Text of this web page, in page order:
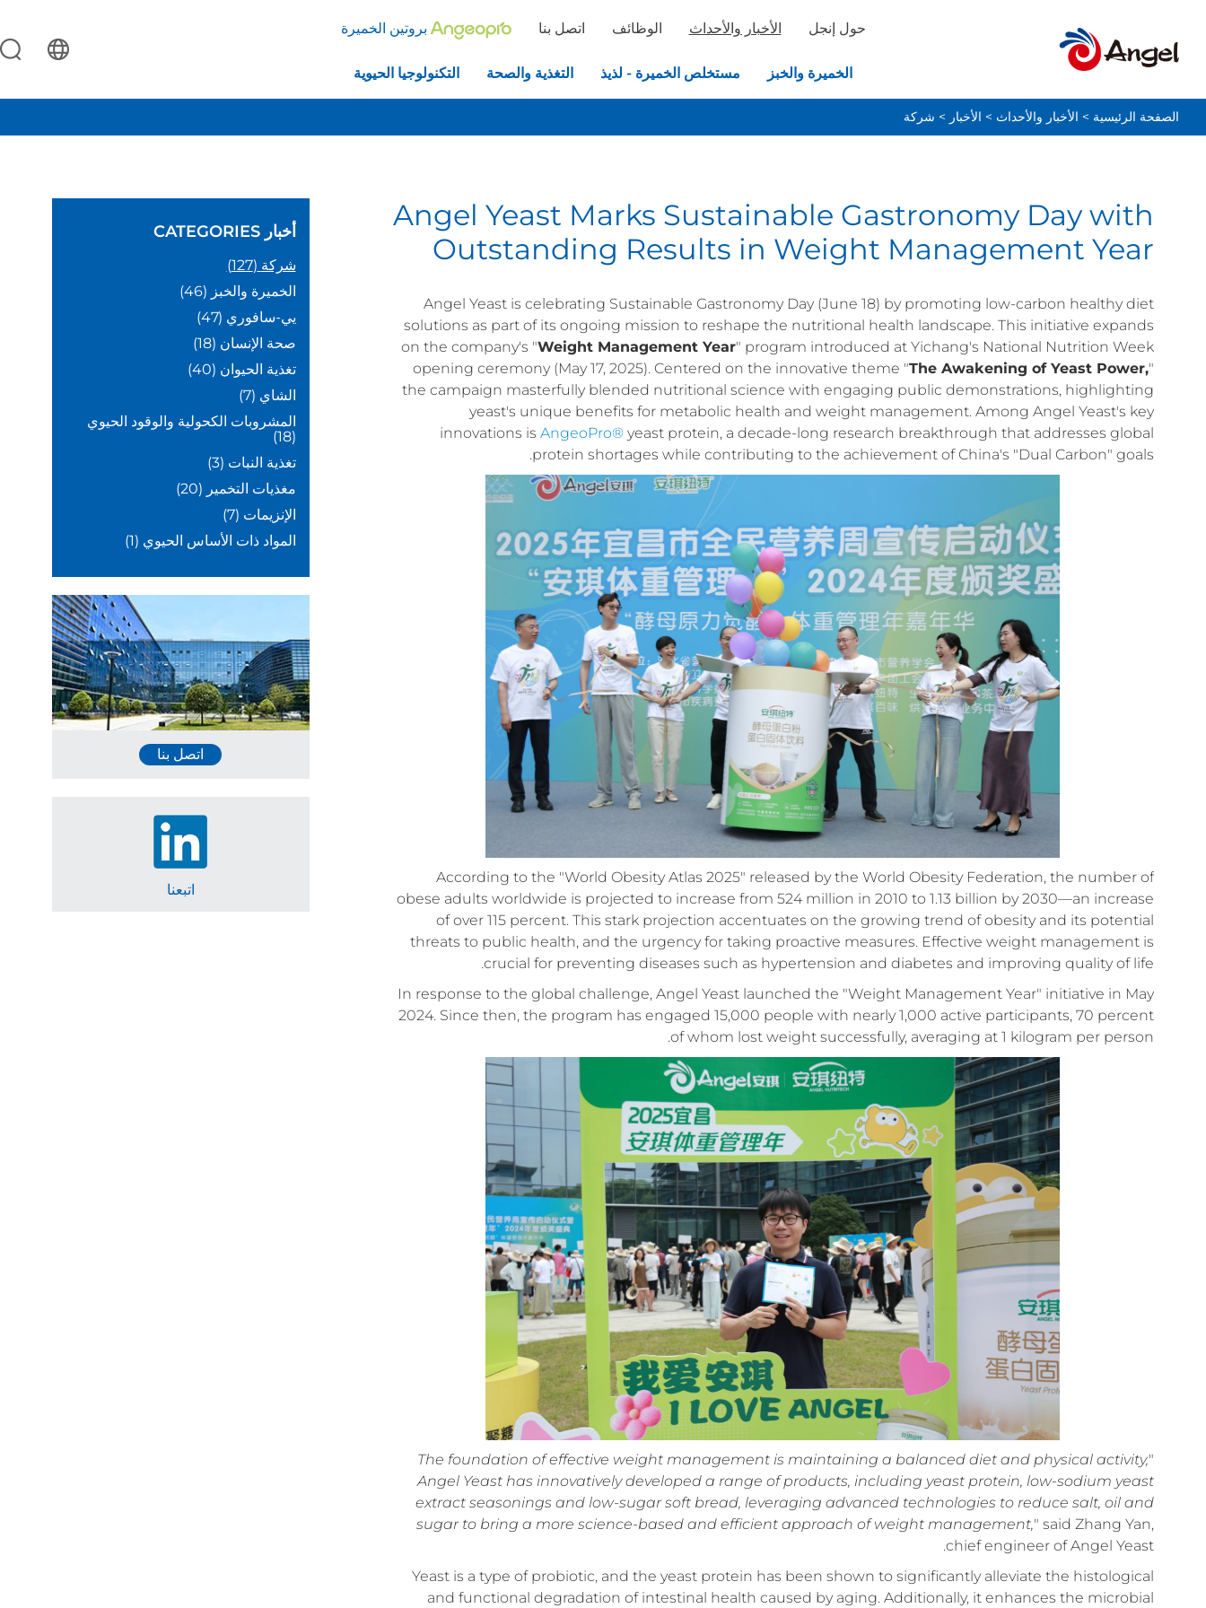
حول إنجل الأخبار والأحداث الوظائف اتصل بنا بروتين الخميرة
الخميرة والخبز مستخلص الخميرة - لذيذ التغذية والصحة التكنولوجيا الحيوية
الصفحة الرئيسية > الأخبار والأحداث > الأخبار > شركة
Angel Yeast Marks Sustainable Gastronomy Day with
Outstanding Results in Weight Management Year
Angel Yeast is celebrating Sustainable Gastronomy Day (June 18) by promoting low-carbon healthy diet
solutions as part of its ongoing mission to reshape the nutritional health landscape. This initiative expands
on the company's "Weight Management Year" program introduced at Yichang's National Nutrition Week
opening ceremony (May 17, 2025). Centered on the innovative theme "The Awakening of Yeast Power,"
the campaign masterfully blended nutritional science with engaging public demonstrations, highlighting
yeast's unique benefits for metabolic health and weight management. Among Angel Yeast's key
innovations is AngeoPro® yeast protein, a decade-long research breakthrough that addresses global
protein shortages while contributing to the achievement of China's "Dual Carbon" goals.
According to the "World Obesity Atlas 2025" released by the World Obesity Federation, the number of
obese adults worldwide is projected to increase from 524 million in 2010 to 1.13 billion by 2030—an increase
of over 115 percent. This stark projection accentuates on the growing trend of obesity and its potential
threats to public health, and the urgency for taking proactive measures. Effective weight management is
crucial for preventing diseases such as hypertension and diabetes and improving quality of life.
In response to the global challenge, Angel Yeast launched the "Weight Management Year" initiative in May
2024. Since then, the program has engaged 15,000 people with nearly 1,000 active participants, 70 percent
of whom lost weight successfully, averaging at 1 kilogram per person.
"
The foundation of effective weight management is maintaining a balanced diet and physical activity,
Angel Yeast has innovatively developed a range of products, including yeast protein, low-sodium yeast
extract seasonings and low-sugar soft bread, leveraging advanced technologies to reduce salt, oil and
sugar to bring a more science-based and efficient approach of weight management," said Zhang Yan,
chief engineer of Angel Yeast.
Yeast is a type of probiotic, and the yeast protein has been shown to significantly alleviate the histological
and functional degradation of intestinal health caused by aging. Additionally, it enhances the microbial
أخبارCATEGORIES
شركة (127)
الخميرة والخبز (46)
يي-سافوري (47)
صحة الإنسان (18)
تغذية الحيوان (40)
الشاي (7)
المشروبات الكحولية والوقود الحيوي
(18)
تغذية النبات (3)
مغذيات التخمير (20)
الإنزيمات (7)
المواد ذات الأساس الحيوي (1)
اتصل بنا
اتبعنا